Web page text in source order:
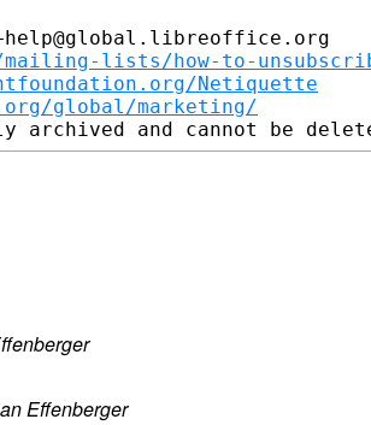
lists/how-to-
Netiquette
global/marketing/
Effenberger